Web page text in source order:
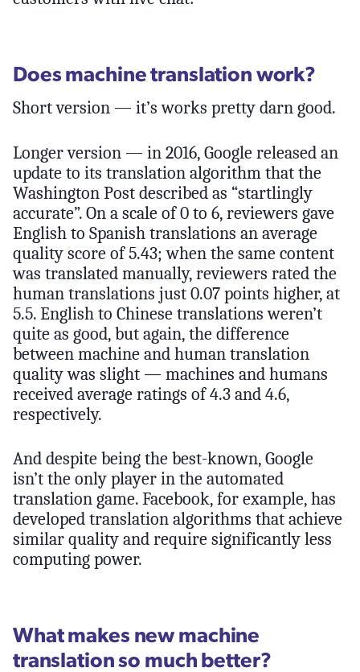
Does machine translation work?
Short version — it’s works pretty darn good.
Longer version — in 2016, Google released an
update to its translation algorithm that the
Washington Post described as “startlingly
accurate”. On a scale of 0 to 6, reviewers gave
English to Spanish translations an average
quality score of 5.43; when the same content
was translated manually, reviewers rated the
human translations just 0.07 points higher, at
5.5. English to Chinese translations weren’t
quite as good, but again, the difference
between machine and human translation
quality was slight — machines and humans
received average ratings of 4.3 and 4.6,
respectively.
And despite being the best-known, Google
isn’t the only player in the automated
translation game. Facebook, for example, has
developed translation algorithms that achieve
similar quality and require significantly less
computing power.
What makes new machine
translation so much better?